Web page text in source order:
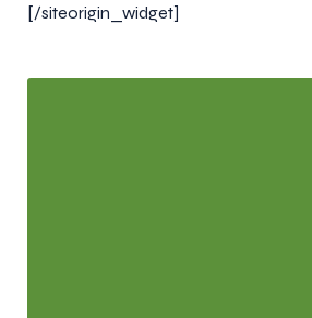
[/siteorigin_widget]